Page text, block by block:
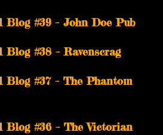
#39 – John Doe Pub
#38 – Ravenscrag
#37 – The Phantom
Blog #36 – The Victorian